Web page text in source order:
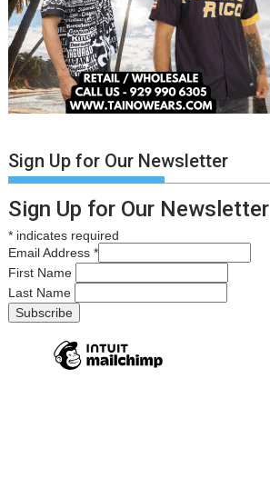
Sign Up for Our Newsletter
Sign Up for Our Newsletter
* indicates required
Email Address*
First Name
Last Name